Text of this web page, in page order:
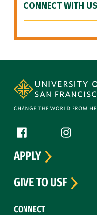
CONNECT WITH US
Follow us
Facebook (link is
CONNECT
APPLY
GIVE TO USF